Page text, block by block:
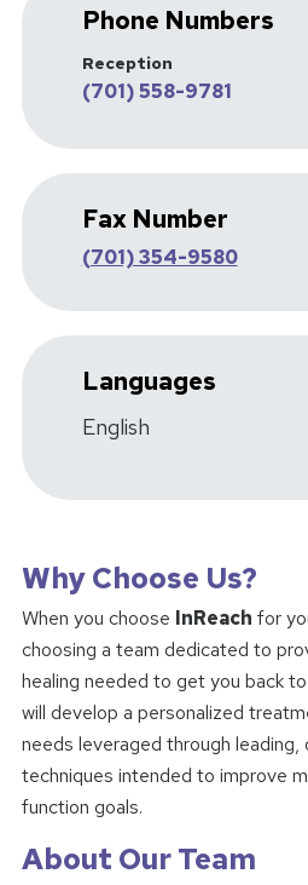
Phone Numbers
Reception
(701) 558-9781
Fax Number
(701) 354-9580
Languages
English
Why Choose Us?
When you choose InReach for
choosing a team dedicated to
healing needed to get you back
will develop a personalized
needs leveraged through
techniques intended to improve
function goals.
About Our Team